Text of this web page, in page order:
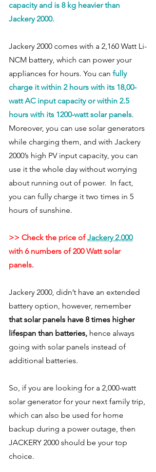
capacity and is 8 kg heavier than
Jackery 2000.
Jackery 2000 comes with a 2,160 Watt Li-
NCM battery, which can power your
appliances for hours. You can fully
charge it within 2 hours with its 18,00-
watt AC input capacity or within 2.5
hours with its 1200-watt solar panels.
Moreover, you can use solar generators
while charging them, and with Jackery
2000’s high PV input capacity, you can
use it the whole day without worrying
about running out of power.  In fact,
you can fully charge it two times in 5
hours of sunshine.
>> Check the price of Jackery 2,000
with 6 numbers of 200 Watt solar
panels.
Jackery 2000, didn’t have an extended
battery option, however, remember
that solar panels have 8 times higher
lifespan than batteries, hence always
going with solar panels instead of
additional batteries.
So, if you are looking for a 2,000-watt
solar generator for your next family trip,
which can also be used for home
backup during a power outage, then
JACKERY 2000 should be your top
choice.